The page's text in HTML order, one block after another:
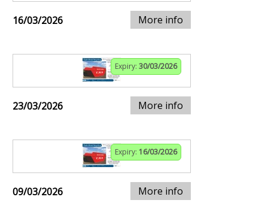
16/03/2026 More info
Expiry: 30/03/2026
23/03/2026 More info
Expiry: 16/03/2026
09/03/2026 More info